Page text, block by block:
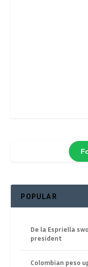
POPULAR
De la Espriella
president
Colombian peso